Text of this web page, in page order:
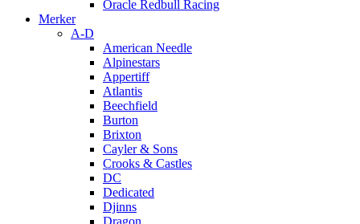
Oracle Redbull Racing
Merker
A-D
American Needle
Alpinestars
Appertiff
Atlantis
Beechfield
Burton
Brixton
Cayler & Sons
Crooks & Castles
DC
Dedicated
Djinns
Dragon